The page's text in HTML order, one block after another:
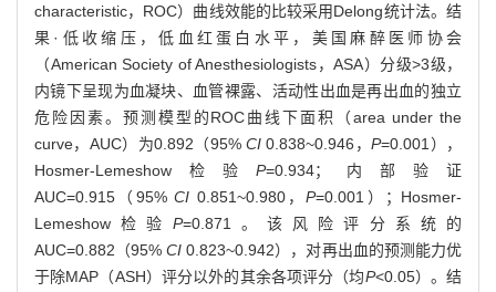
characteristic，ROC）曲线效能的比较采用Delong统计法。结
果·低收缩压，低血红蛋白水平，美国麻醉医师协会
（American Society of Anesthesiologists，ASA）分级>3级，
内镜下呈现为血凝块、血管裸露、活动性出血是再出血的独立
危险因素。预测模型的ROC曲线下面积（area under the
curve，AUC）为0.892（95%CI 0.838~0.946，P=0.001），
Hosmer-Lemeshow检验 P=0.934；内部验证
AUC=0.915（95%CI 0.851~0.980，P=0.001）；Hosmer-
Lemeshow检验 P=0.871。该风险评分系统的
AUC=0.882（95%CI 0.823~0.942），对再出血的预测能力优
于除MAP（ASH）评分以外的其余各项评分（均P<0.05）。结